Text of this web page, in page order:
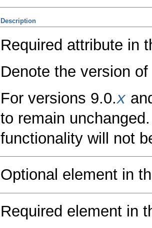
Description
Required attribute in
Denote the version
For versions 9.0.x
to remain
functionality will not
Optional element in
Required element in